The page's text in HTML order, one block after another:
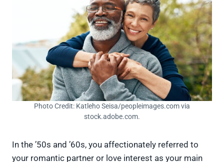
Photo Credit: Katleho Seisa/peopleimages.com via
stock.adobe.com.
In the ’50s and ’60s, you affectionately referred to
your romantic partner or love interest as your main